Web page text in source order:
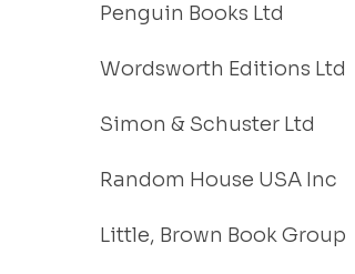
Penguin Books Ltd
Wordsworth Editions Ltd
Simon & Schuster Ltd
Random House USA Inc
Little, Brown Book Group